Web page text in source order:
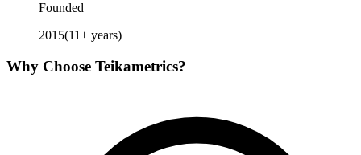
Founded
2015(11+ years)
Why Choose Teikametrics?